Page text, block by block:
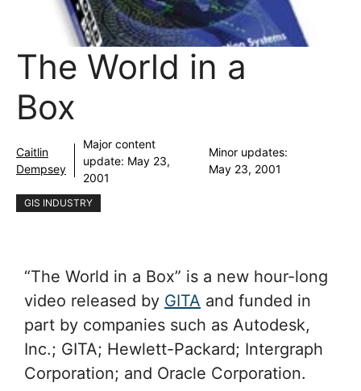
The World in a
Box
Caitlin
Dempsey
Major content
update: May 23,
2001
Minor updates:
May 23, 2001
GIS INDUSTRY
“The World in a Box” is a new hour-long
video released by GITA and funded in
part by companies such as Autodesk,
Inc.; GITA; Hewlett-Packard; Intergraph
Corporation; and Oracle Corporation.